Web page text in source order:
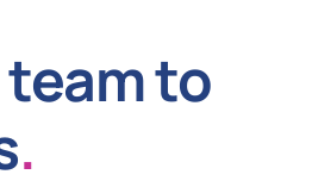
to
.